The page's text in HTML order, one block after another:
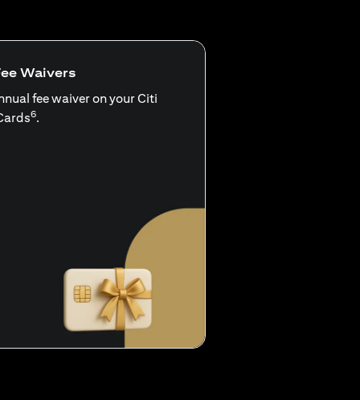
Waivers
fee waiver on your Citi
6.